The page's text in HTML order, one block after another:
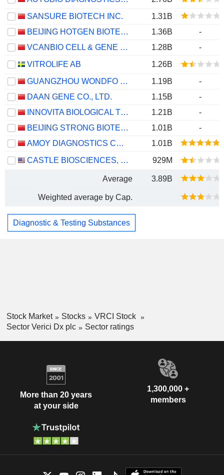
SANSURE BIOTECH INC.
1.31B
BEIJING HOTGEN BIOTECH CO., LTD.
1.36B
-
VCANBIO CELL & GENE ENGINEERING CORP., LTD
1.28B
-
VITROLIFE AB
1.26B
GUANGZHOU WONDFO BIOTECH CO.,LTD
1.19B
-
DAAN GENE CO., LTD.
1.15B
-
INNOVITA BIOLOGICAL TECHNOLOGY CO., LTD.
1.21B
-
BEIJING STRONG BIOTECHNOLOGIES,INC.
1.01B
-
AMOY DIAGNOSTICS CO., LTD.
1.01B
CASTLE BIOSCIENCES, INC.
929M
Average 3.89B
Weighted average by Cap.
Diagnostic & Testing Substances
Stock Market Stocks
VRCI Stock
Sector Verici Dx plc
Sector ratings
More than 20 years
at your side
1,300,000 +
members